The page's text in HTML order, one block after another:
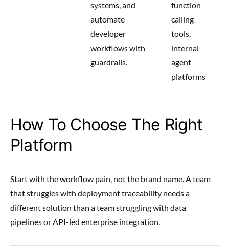
systems, and
automate
developer
workflows with
guardrails.
function
calling
tools,
internal
agent
platforms
How To Choose The Right
Platform
Start with the workflow pain, not the brand name. A team
that struggles with deployment traceability needs a
different solution than a team struggling with data
pipelines or API-led enterprise integration.